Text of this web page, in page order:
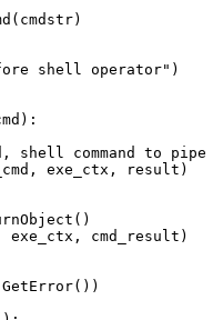
shell operator")
command to pipe
exe_ctx, result)
cmd_result)